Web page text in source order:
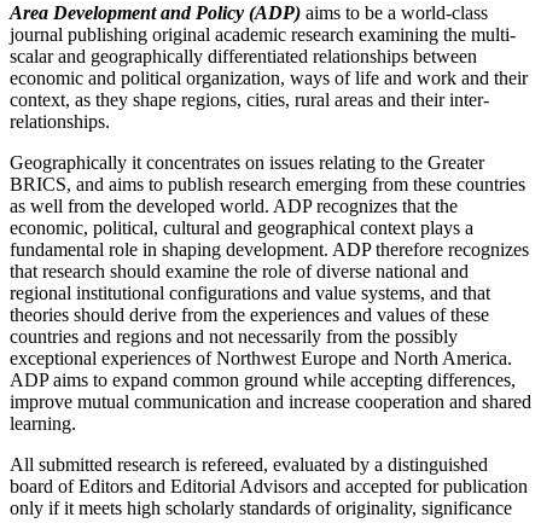
Area Development and Policy (ADP) aims to be a world-class
journal publishing original academic research examining the multi-
scalar and geographically differentiated relationships between
economic and political organization, ways of life and work and their
context, as they shape regions, cities, rural areas and their inter-
relationships.
Geographically it concentrates on issues relating to the Greater
BRICS, and aims to publish research emerging from these countries
as well from the developed world. ADP recognizes that the
economic, political, cultural and geographical context plays a
fundamental role in shaping development. ADP therefore recognizes
that research should examine the role of diverse national and
regional institutional configurations and value systems, and that
theories should derive from the experiences and values of these
countries and regions and not necessarily from the possibly
exceptional experiences of Northwest Europe and North America.
ADP aims to expand common ground while accepting differences,
improve mutual communication and increase cooperation and shared
learning.
All submitted research is refereed, evaluated by a distinguished
board of Editors and Editorial Advisors and accepted for publication
only if it meets high scholarly standards of originality, significance